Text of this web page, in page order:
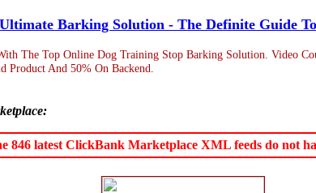
Barking Solution - The Definite Guide
The Top Online Dog Training Stop Barking Solution. Video
Product And 50% On Backend.
846 latest ClickBank Marketplace XML feeds do not